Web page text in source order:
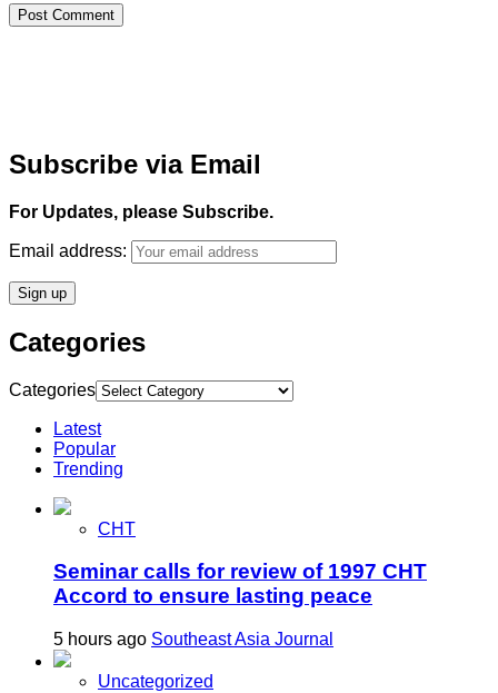
Subscribe via Email
For Updates, please Subscribe.
Email address:
Categories
Categories
Latest
Popular
Trending
CHT
Seminar calls for review of 1997 CHT
Accord to ensure lasting peace
5 hours ago Southeast Asia Journal
Uncategorized